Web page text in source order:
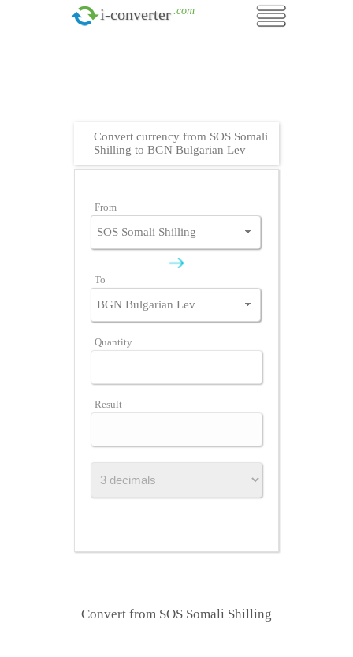
i-converter .com
Convert currency from SOS Somali
Shilling to BGN Bulgarian Lev
From
To
Quantity
Result
Convert from SOS Somali Shilling